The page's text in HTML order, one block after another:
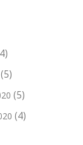
(5)
(5)
(4)